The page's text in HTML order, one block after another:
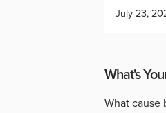
July 23,
What's
What cause